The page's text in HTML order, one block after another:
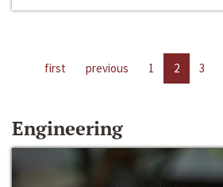
first previous 1 2 3
Engineering